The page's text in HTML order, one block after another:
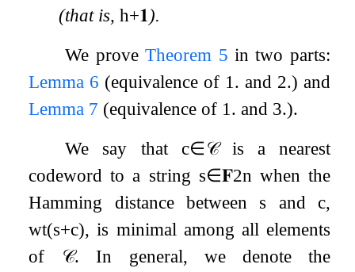
(that is,h+𝟏).
We proveTheorem 5 in two parts:
Lemma 6 (equivalence of 1. and 2.) and
Lemma 7 (equivalence of 1. and 3.).
We say that c∈𝒞is a nearest
codeword to a string s∈𝐅2n when the
Hamming distance between s and c,
wt(s+c), is minimal among all elements
of
𝒞. In general, we denote the